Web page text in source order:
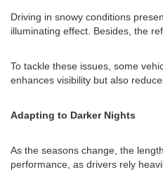
Driving in snowy conditions
illuminating effect. Besides, the
To tackle these issues, some
enhances visibility but also
Adapting to Darker Nights
As the seasons change, the
performance, as drivers rely